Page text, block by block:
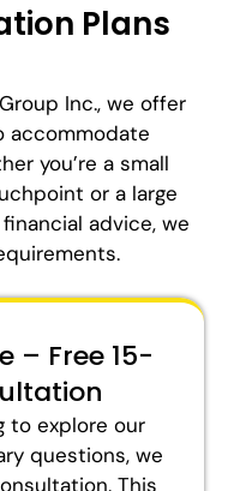
Plans
Inc., we offer
accommodate
you’re a small
or a large
advice, we
– Free 15-
to explore our
questions, we
This